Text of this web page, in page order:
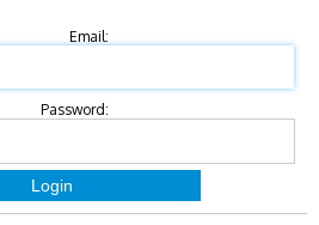
Email:
Password: